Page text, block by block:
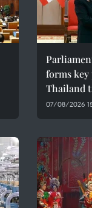
forms
Thailand
07/08/2026